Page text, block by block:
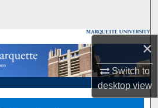
×
Switch to
desktopview
Collections
Account
About